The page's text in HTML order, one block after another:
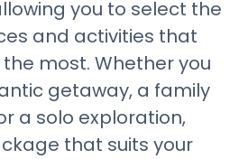
you to select the
and activities that
most. Whether you
getaway, a family
a solo exploration,
that suits your